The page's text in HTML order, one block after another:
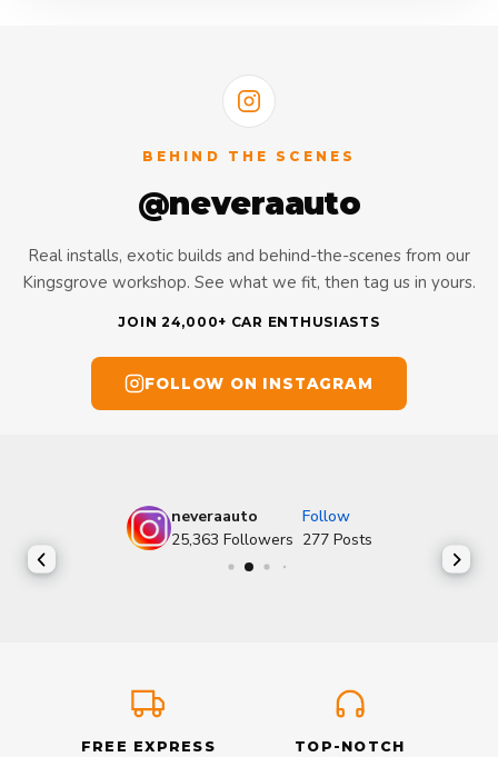
BEHIND THE SCENES
@neveraauto
Real installs, exotic builds and behind-the-scenes from our
Kingsgrove workshop. See what we fit, then tag us in yours.
JOIN 24,000+ CAR ENTHUSIASTS
FOLLOW ON INSTAGRAM
neveraauto
Follow
25,363 Followers 277 Posts
FREE EXPRESS
TOP-NOTCH